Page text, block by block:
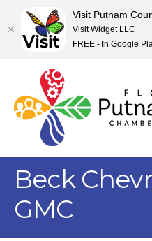
Beck
GMC
Visit Putnam
Visit Widget LLC
FREE - In Google